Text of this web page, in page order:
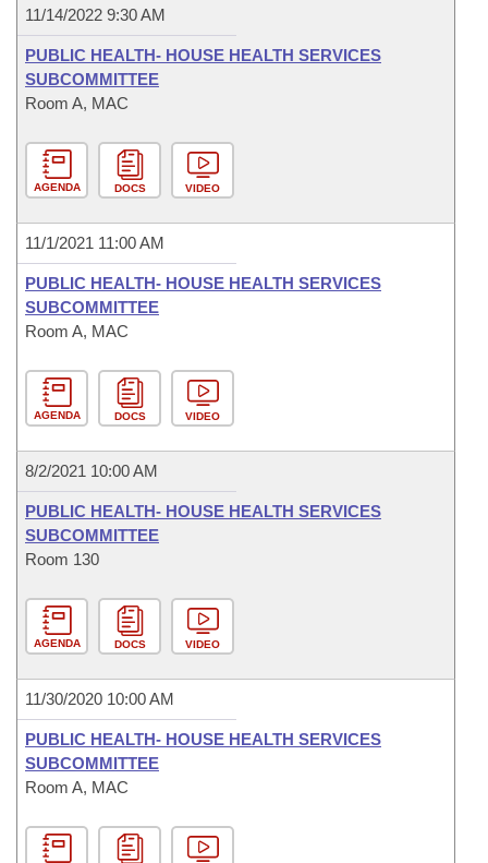
11/14/2022 9:30 AM
PUBLIC HEALTH- HOUSE HEALTH SERVICES
SUBCOMMITTEE
Room A, MAC
AGENDA DOCS VIDEO
11/1/2021 11:00 AM
PUBLIC HEALTH- HOUSE HEALTH SERVICES
SUBCOMMITTEE
Room A, MAC
AGENDA DOCS VIDEO
8/2/2021 10:00 AM
PUBLIC HEALTH- HOUSE HEALTH SERVICES
SUBCOMMITTEE
Room 130
AGENDA DOCS VIDEO
11/30/2020 10:00 AM
PUBLIC HEALTH- HOUSE HEALTH SERVICES
SUBCOMMITTEE
Room A, MAC